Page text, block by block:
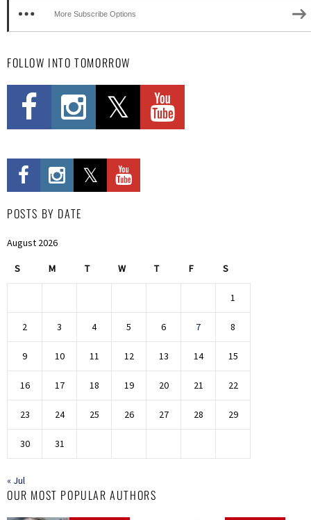
More Subscribe Options
FOLLOW INTO TOMORROW
POSTS BY DATE
August 2026
S M T W T F S
1
2 3 4 5 6 7 8
9 10 11 12 13 14 15
16 17 18 19 20 21 22
23 24 25 26 27 28 29
30 31
« Jul
OUR MOST POPULAR AUTHORS